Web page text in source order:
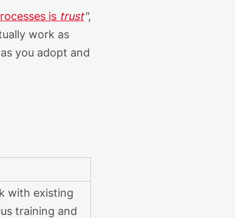
is trust",
work as
you adopt and
with existing
training and